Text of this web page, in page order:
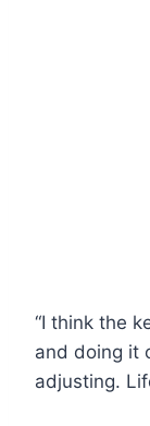
“I think the
and doing it
adjusting.